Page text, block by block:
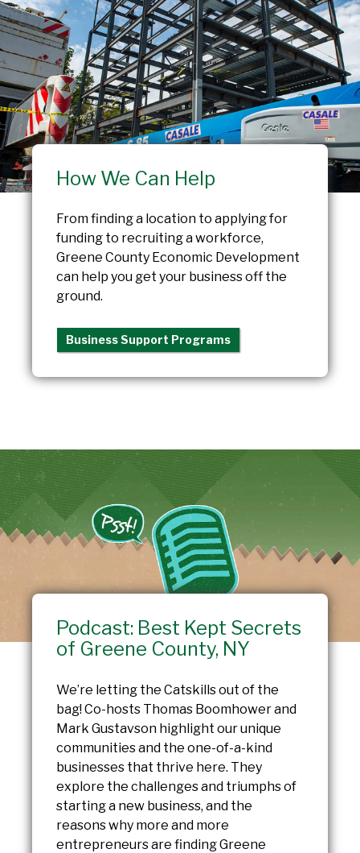
How We Can Help
From finding a location to applying for
funding to recruiting a workforce,
Greene County Economic Development
can help you get your business off the
ground.
Business Support Programs
Podcast: Best Kept Secrets
of Greene County, NY
We’re letting the Catskills out of the
bag! Co-hosts Thomas Boomhower and
Mark Gustavson highlight our unique
communities and the one-of-a-kind
businesses that thrive here. They
explore the challenges and triumphs of
starting a new business, and the
reasons why more and more
entrepreneurs are finding Greene